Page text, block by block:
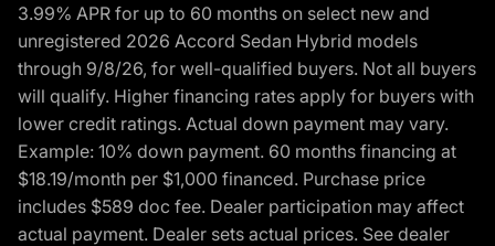
3.99% APR for up to 60 months on select new and
unregistered 2026 Accord Sedan Hybrid models
through 9/8/26, for well-qualified buyers. Not all buyers
will qualify. Higher financing rates apply for buyers with
lower credit ratings. Actual down payment may vary.
Example: 10% down payment. 60 months financing at
$18.19/month per $1,000 financed. Purchase price
includes $589 doc fee. Dealer participation may affect
actual payment. Dealer sets actual prices. See dealer